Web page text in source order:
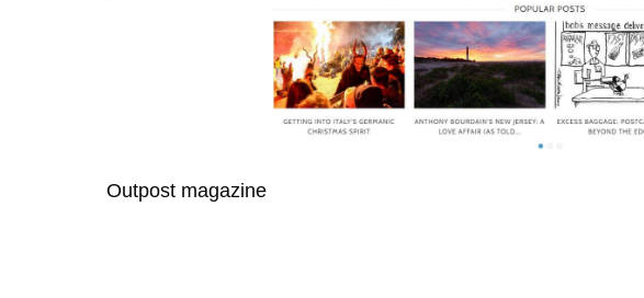
Outpost magazine